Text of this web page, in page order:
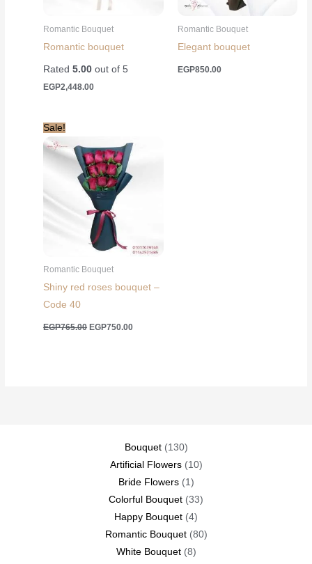
Romantic Bouquet
Romantic bouquet
Rated5.00 out of 5
EGP2,448.00
Romantic Bouquet
Elegant bouquet
EGP850.00
Sale!
Romantic Bouquet
Shiny red roses bouquet –
Code 40
EGP765.00 Original
EGP750.00
Bouquet 130130
products
Artificial Flowers 1010
Bride Flowers 1 1
product
Colorful Bouquet 3333
Happy Bouquet 44
products
Romantic Bouquet 8080
White Bouquet 88